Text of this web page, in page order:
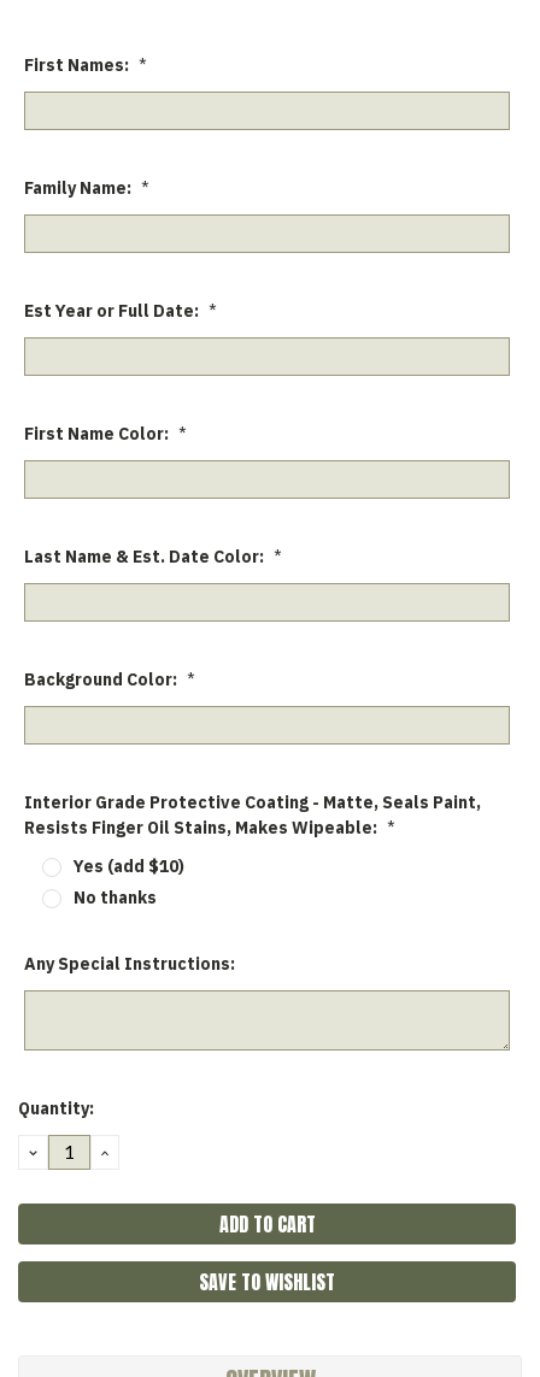
First Names: *
Family Name: *
Est Year or Full Date: *
First Name Color: *
Last Name & Est. Date Color: *
Background Color: *
Interior Grade Protective Coating - Matte, Seals Paint,
Resists Finger Oil Stains, Makes Wipeable: *
Yes (add $10)
No thanks
Any Special Instructions:
Current
Quantity:
DECREASE
QUANTITY:
INCREASE
SAVE TO WISHLIST